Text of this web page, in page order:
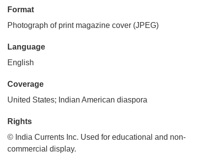
Format
Photograph of print magazine cover (JPEG)
Language
English
Coverage
United States; Indian American diaspora
Rights
© India Currents Inc. Used for educational and non-
commercial display.